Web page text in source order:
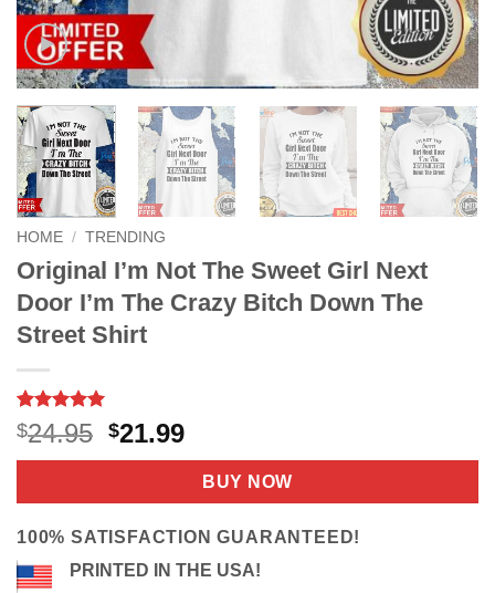
HOME / TRENDING
Original I’m Not The Sweet Girl Next
Door I’m The Crazy Bitch Down The
Street Shirt
Rated5
out of 5
based on
16
$24.95 Original
price
$24.95.
$21.99Current
price
is:
$21.99.
BUY NOW
100% SATISFACTION GUARANTEED!
PRINTED IN THE USA!